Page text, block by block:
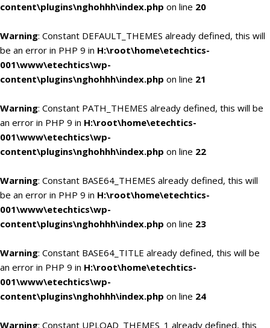
content\plugins\nghohhh\index.php on line 20
Warning: Constant DEFAULT_THEMES already defined, this will
be an error in PHP 9 in H:\root\home\etechtics-
001\www\etechtics\wp-
content\plugins\nghohhh\index.php on line 21
Warning: Constant PATH_THEMES already defined, this will be
an error in PHP 9 in H:\root\home\etechtics-
001\www\etechtics\wp-
content\plugins\nghohhh\index.php on line 22
Warning: Constant BASE64_THEMES already defined, this will
be an error in PHP 9 in H:\root\home\etechtics-
001\www\etechtics\wp-
content\plugins\nghohhh\index.php on line 23
Warning: Constant BASE64_TITLE already defined, this will be
an error in PHP 9 in H:\root\home\etechtics-
001\www\etechtics\wp-
content\plugins\nghohhh\index.php on line 24
Warning: Constant UPLOAD_THEMES_1 already defined, this